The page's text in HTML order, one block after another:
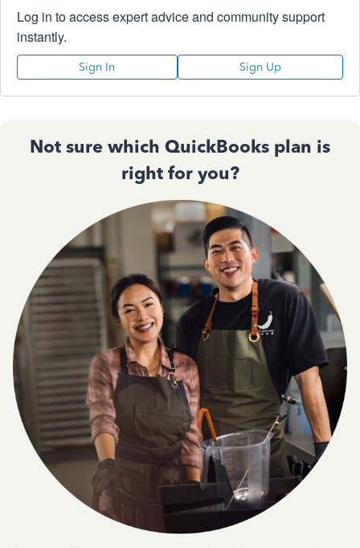
Log in to access expert advice and community support
instantly.
Sign In Sign Up
Not sure which QuickBooks plan is
right for you?